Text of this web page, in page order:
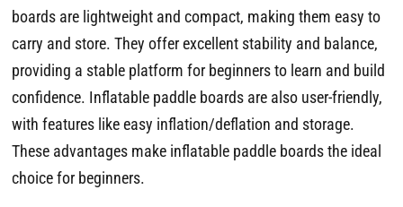
boards are lightweight and compact, making them easy to
carry and store. They offer excellent stability and balance,
providing a stable platform for beginners to learn and build
confidence. Inflatable paddle boards are also user-friendly,
with features like easy inflation/deflation and storage.
These advantages make inflatable paddle boards the ideal
choice for beginners.